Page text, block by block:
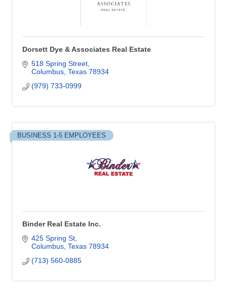
Dorsett Dye & Associates Real Estate
518 Spring Street
Columbus Texas 78934
(979) 733-0999
BUSINESS 1-5 EMPLOYEES
Binder Real Estate Inc.
425 Spring St
Columbus Texas 78934
(713) 560-0885